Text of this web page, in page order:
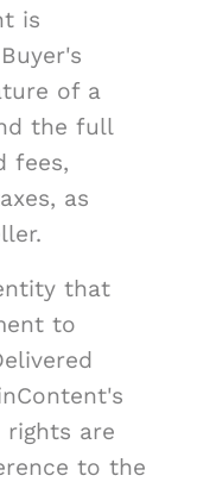
is
of a
the full
fees,
as
that
to
rights are
to the